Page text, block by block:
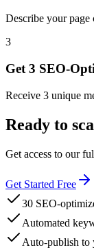
Describe your page
3
Get 3 SEO-
Receive 3 unique
Ready to
Get access to our
Get Started Free
30 SEO-
Automated
Auto-publish to